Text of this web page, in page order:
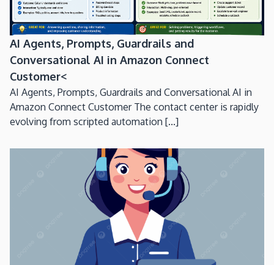
AI Agents, Prompts, Guardrails and
Conversational AI in Amazon Connect
Customer<
AI Agents, Prompts, Guardrails and Conversational AI in
Amazon Connect Customer The contact center is rapidly
evolving from scripted automation [...]